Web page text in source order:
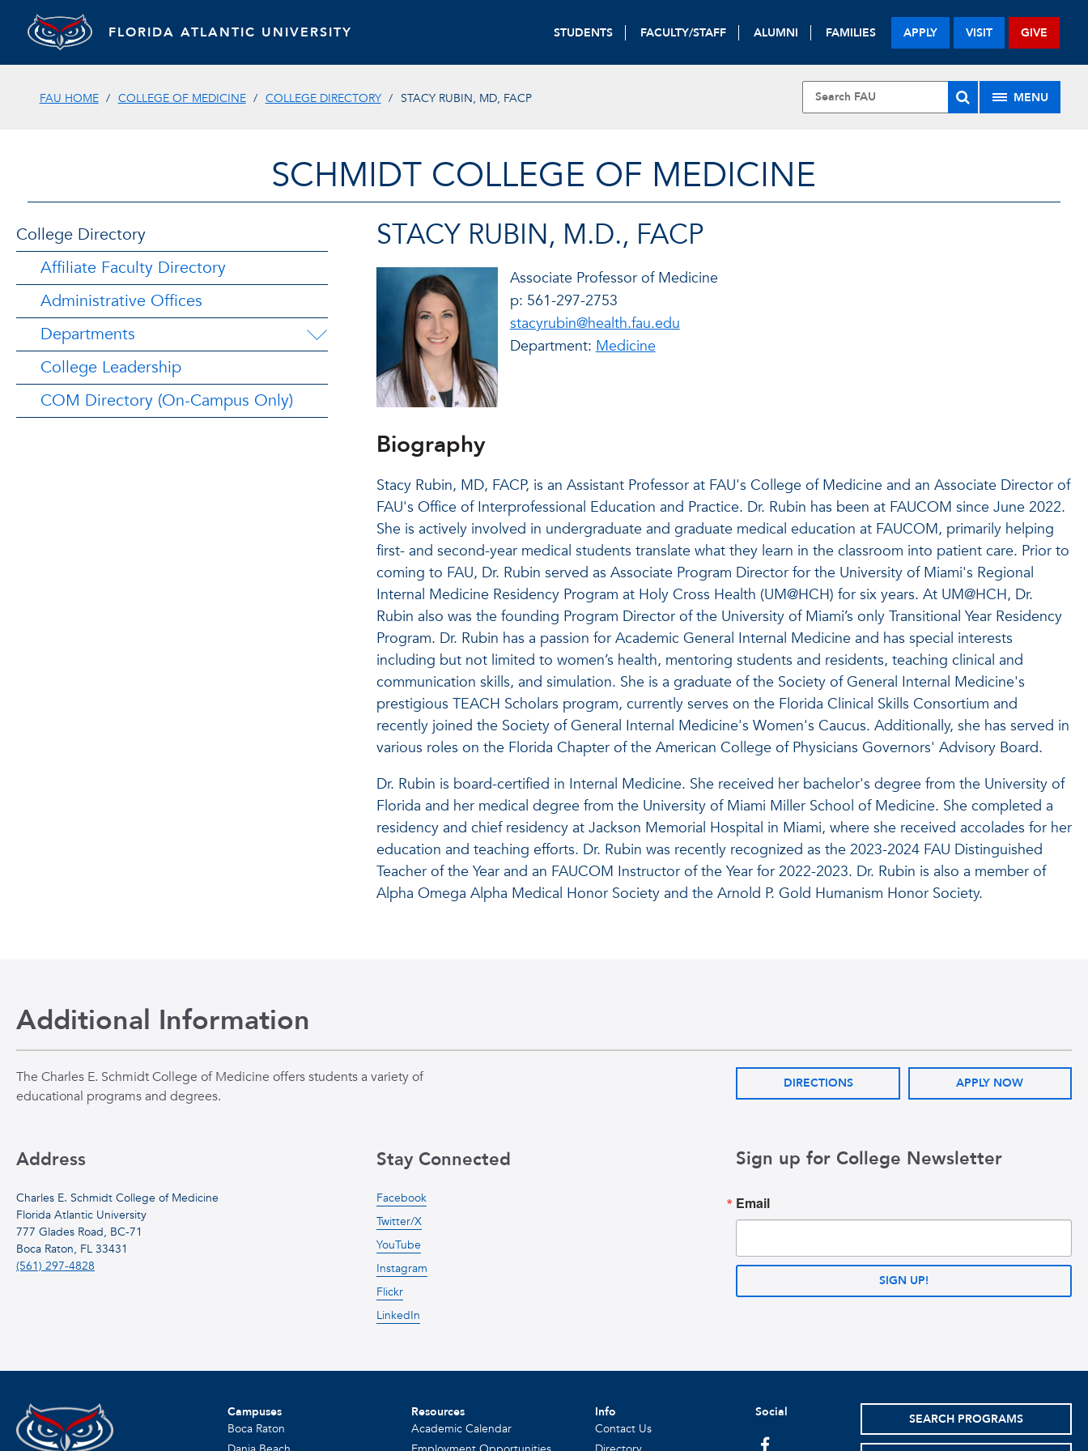
FLORIDA ATLANTIC UNIVERSITY STUDENTS FACULTY/STAFF ALUMNI FAMILIES APPLY VISIT GIVE
FAU HOME COLLEGE OF MEDICINE COLLEGE DIRECTORY STACY RUBIN, MD, FACP MENU
SCHMIDT COLLEGE OF MEDICINE
College Directory
Affiliate Faculty Directory
Administrative Offices
Departments
College Leadership
COM Directory (On-Campus Only)
STACY RUBIN, M.D., FACP
Associate Professor of Medicine
p: 561-297-2753
stacyrubin@health.fau.edu
Department:Medicine
Biography
Stacy Rubin, MD, FACP, is an Assistant Professor at FAU's College of Medicine and an Associate Director of
FAU's Office of Interprofessional Education and Practice. Dr. Rubin has been at FAUCOM since June 2022.
She is actively involved in undergraduate and graduate medical education at FAUCOM, primarily helping
first- and second-year medical students translate what they learn in the classroom into patient care. Prior to
coming to FAU, Dr. Rubin served as Associate Program Director for the University of Miami's Regional
Internal Medicine Residency Program at Holy Cross Health (UM@HCH) for six years. At UM@HCH, Dr.
Rubin also was the founding Program Director of the University of Miami’s only Transitional Year Residency
Program. Dr. Rubin has a passion for Academic General Internal Medicine and has special interests
including but not limited to women’s health, mentoring students and residents, teaching clinical and
communication skills, and simulation. She is a graduate of the Society of General Internal Medicine's
prestigious TEACH Scholars program, currently serves on the Florida Clinical Skills Consortium and
recently joined the Society of General Internal Medicine's Women's Caucus. Additionally, she has served in
various roles on the Florida Chapter of the American College of Physicians Governors' Advisory Board.
Dr. Rubin is board-certified in Internal Medicine. She received her bachelor's degree from the University of
Florida and her medical degree from the University of Miami Miller School of Medicine. She completed a
residency and chief residency at Jackson Memorial Hospital in Miami, where she received accolades for her
education and teaching efforts. Dr. Rubin was recently recognized as the 2023-2024 FAU Distinguished
Teacher of the Year and an FAUCOM Instructor of the Year for 2022-2023. Dr. Rubin is also a member of
Alpha Omega Alpha Medical Honor Society and the Arnold P. Gold Humanism Honor Society.
Additional Information
The Charles E. Schmidt College of Medicine offers students a variety of
educational programs and degrees.
DIRECTIONS APPLY NOW
Address
Charles E. Schmidt College of Medicine
Florida Atlantic University
777 Glades Road, BC-71
Boca Raton, FL 33431
(561) 297-4828
Stay Connected
Facebook
Twitter/X
YouTube
Instagram
Flickr
LinkedIn
Sign up for College Newsletter
Email
SIGN UP!
Campuses
Boca Raton
Resources
Academic Calendar
Info
Contact Us
Social SEARCH PROGRAMS